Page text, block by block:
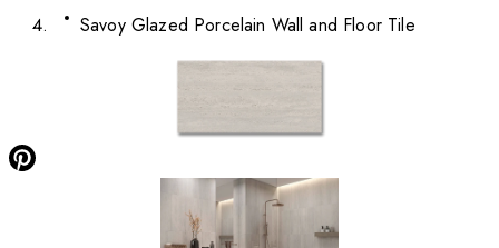
Savoy Glazed Porcelain Wall and Floor Tile